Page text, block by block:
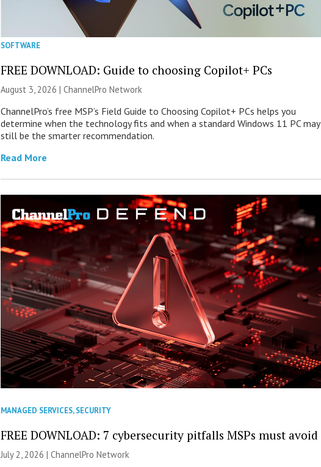
SOFTWARE
FREE DOWNLOAD: Guide to choosing Copilot+ PCs
August 3, 2026 |ChannelPro Network
ChannelPro’s free MSP’s Field Guide to Choosing Copilot+ PCs helps you
determine when the technology fits and when a standard Windows 11 PC may
still be the smarter recommendation.
Read More
MANAGED SERVICES,SECURITY
FREE DOWNLOAD: 7 cybersecurity pitfalls MSPs must avoid
July 2, 2026 |ChannelPro Network